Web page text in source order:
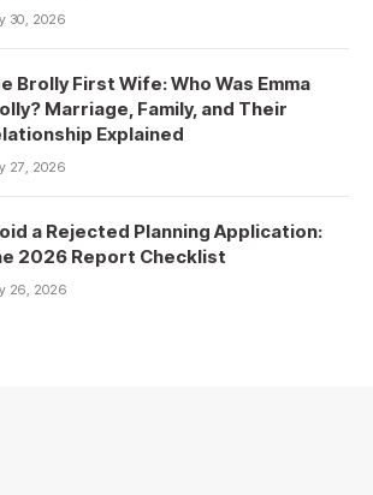
30, 2026
Brolly First Wife: Who Was Emma
Marriage, Family, and Their
Explained
27, 2026
a Rejected Planning Application:
2026 Report Checklist
26, 2026